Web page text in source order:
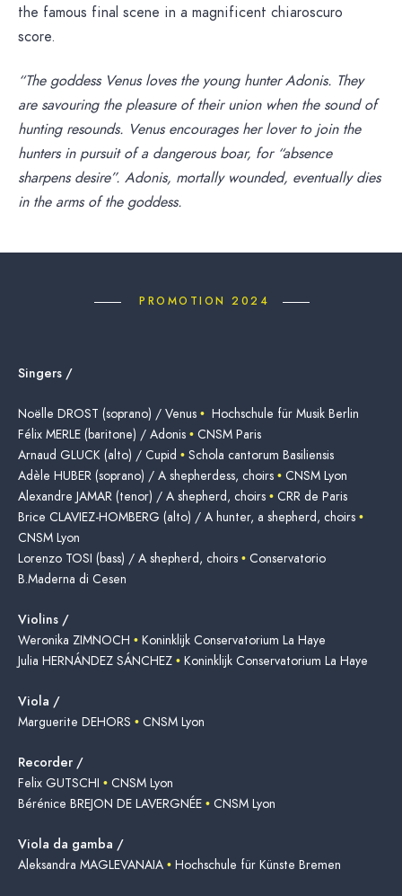
the famous final scene in a magnificent chiaroscuro
score.
“The goddess Venus loves the young hunter Adonis. They
are savouring the pleasure of their union when the sound of
hunting resounds. Venus encourages her lover to join the
hunters in pursuit of a dangerous boar, for “absence
sharpens desire”. Adonis, mortally wounded, eventually dies
in the arms of the goddess.
PROMOTION 2024
Singers /
Noëlle DROST (soprano) / Venus • Hochschule für Musik Berlin
Félix MERLE (baritone) / Adonis • CNSM Paris
Arnaud GLUCK (alto) / Cupid • Schola cantorum Basiliensis
Adèle HUBER (soprano) / A shepherdess, choirs • CNSM Lyon
Alexandre JAMAR (tenor) / A shepherd, choirs • CRR de Paris
Brice CLAVIEZ-HOMBERG (alto) / A hunter, a shepherd, choirs •
CNSM Lyon
Lorenzo TOSI (bass) / A shepherd, choirs • Conservatorio
B.Maderna di Cesen
Violins /
Weronika ZIMNOCH • Koninklijk Conservatorium La Haye
Julia HERNÁNDEZ SÁNCHEZ • Koninklijk Conservatorium La Haye
Viola /
Marguerite DEHORS • CNSM Lyon
Recorder /
Felix GUTSCHI • CNSM Lyon
Bérénice BREJON DE LAVERGNÉE • CNSM Lyon
Viola da gamba /
Aleksandra MAGLEVANAIA • Hochschule für Künste Bremen